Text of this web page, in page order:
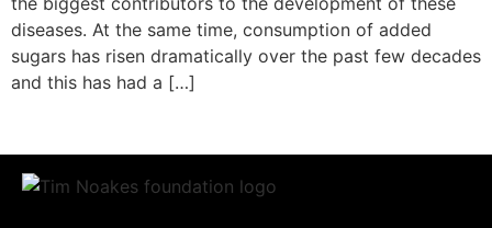
diseases. At the same time, consumption of added
sugars has risen dramatically over the past few decades
and this has had a […]